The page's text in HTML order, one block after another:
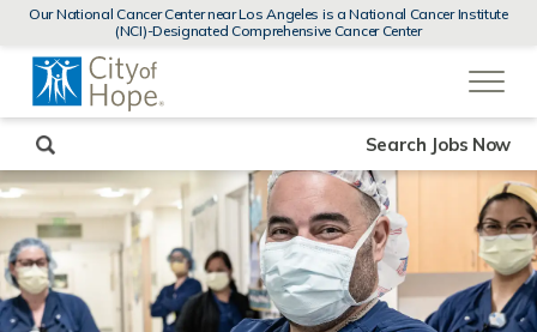
MENUS
AND
Our National Cancer Center near Los Angeles is a National Cancer Institute
(NCI)-Designated Comprehensive Cancer Center
a
Search Jobs Now